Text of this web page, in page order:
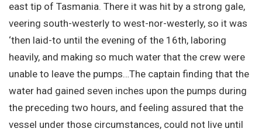
east tip of Tasmania. There it was hit by a strong gale,
veering south-westerly to west-nor-westerly, so it was
‘then laid-to until the evening of the 16th, laboring
heavily, and making so much water that the crew were
unable to leave the pumps…The captain finding that the
water had gained seven inches upon the pumps during
the preceding two hours, and feeling assured that the
vessel under those circumstances, could not live until